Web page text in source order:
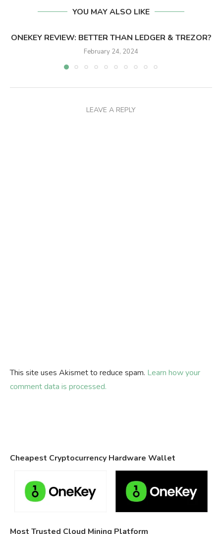
YOU MAY ALSO LIKE
ONEKEY REVIEW: BETTER THAN LEDGER & TREZOR?
February 24, 2024
LEAVE A REPLY
This site uses Akismet to reduce spam. Learn how your
comment data is processed.
Cheapest Cryptocurrency Hardware Wallet
Most Trusted Cloud Mining Platform